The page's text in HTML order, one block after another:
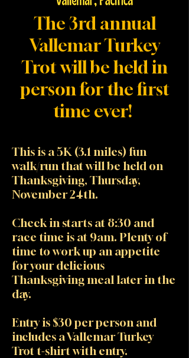
The 3rd annual
Vallemar Turkey
Trot will be held in
person for the first
time ever!
This is a 5K (3.1 miles) fun
walk/run that will be held on
Thanksgiving, Thursday,
November 24th.
Check in starts at 8:30 and
race time is at 9am. Plenty of
time to work up an appetite
for your delicious
Thanksgiving meal later in the
day.
Entry is $30 per person and
includes a Vallemar Turkey
Trot t-shirt with entry.